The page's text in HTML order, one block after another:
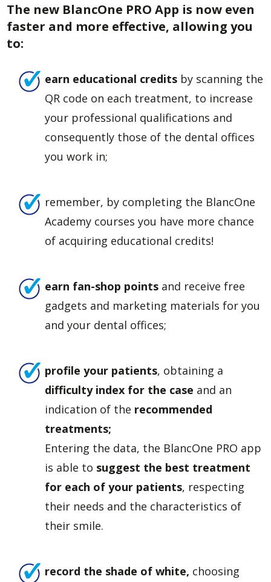
The new BlancOne PRO App is now even
faster and more effective, allowing you
to:
earn educational credits by scanning the
QR code on each treatment, to increase
your professional qualifications and
consequently those of the dental offices
you work in;
remember, by completing the BlancOne
Academy courses you have more chance
of acquiring educational credits!
earn fan-shop points and receive free
gadgets and marketing materials for you
and your dental offices;
profile your patients, obtaining a
difficulty index for the case and an
indication of the recommended
treatments;
Entering the data, the BlancOne PRO app
is able to suggest the best treatment
for each of your patients, respecting
their needs and the characteristics of
their smile.
record the shade of white, choosing